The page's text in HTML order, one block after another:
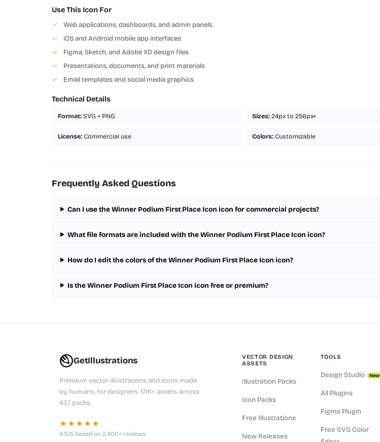
Use This Icon For
✓
Web applications, dashboards, and admin panels
✓
iOS and Android mobile app interfaces
✓
Figma, Sketch, and Adobe XD design files
✓
Presentations, documents, and print materials
✓
Email templates and social media graphics
Technical Details
Format: SVG + PNG Sizes: 24px to 256px+
License: Commercial use Colors: Customizable
Frequently Asked Questions
Can I use the Winner Podium First Place Icon icon for commercial projects?
What file formats are included with the Winner Podium First Place Icon icon?
How do I edit the colors of the Winner Podium First Place Icon icon?
Is the Winner Podium First Place Icon icon free or premium?
GetIllustrations
Premium vector illustrations and icons made
by humans, for designers. 171K+ assets across
437 packs.
★★★★★
4.9/5 based on 2,400+ reviews
VECTOR DESIGN
ASSETS
Illustration Packs
Icon Packs
Free Illustrations
New Releases
TOOLS
Design Studio New
All Plugins
Figma Plugin
Free SVG Color